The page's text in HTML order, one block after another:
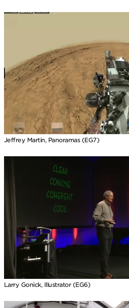
Jeffrey Martin, Panoramas (EG7)
Larry Gonick, Illustrator (EG6)